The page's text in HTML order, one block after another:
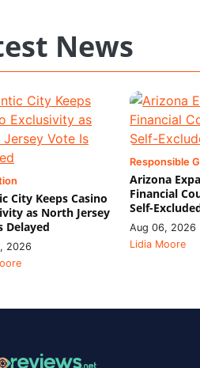
News
City Keeps Casino
as North Jersey
Delayed
2026
Responsible
Arizona
Financial
Self-
Aug 06, 2026
Lidia Moore